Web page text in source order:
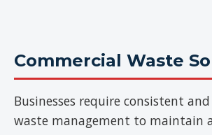
Commercial Waste
Businesses require consistent
waste management to maintain